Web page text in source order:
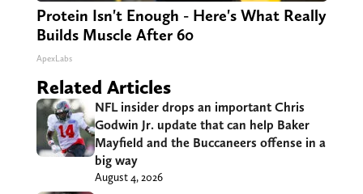
Protein Isn't Enough - Here's What Really
Builds Muscle After 60
ApexLabs
Related Articles
NFL insider drops an important Chris
Godwin Jr. update that can help Baker
Mayfield and the Buccaneers offense in a
big way
August 4, 2026